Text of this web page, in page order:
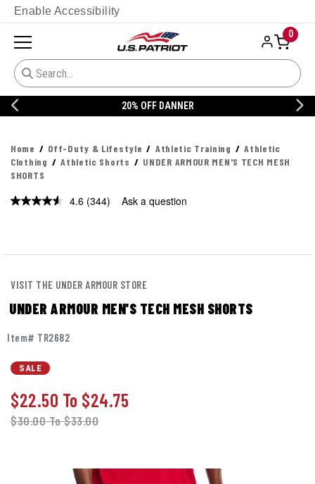
Enable Accessibility
0
20% OFF DANNER
Home Off-Duty & Lifestyle Athletic Training
Athletic
Clothing
Athletic Shorts
UNDER ARMOUR MEN'S TECH MESH
SHORTS
4.6 Read
(344) Ask a question
VISIT THE UNDER ARMOUR STORE
UNDER ARMOUR MEN'S TECH MESH SHORTS
Item# TR2682
SALE
$22.50 To $24.75
$30.00To$33.00